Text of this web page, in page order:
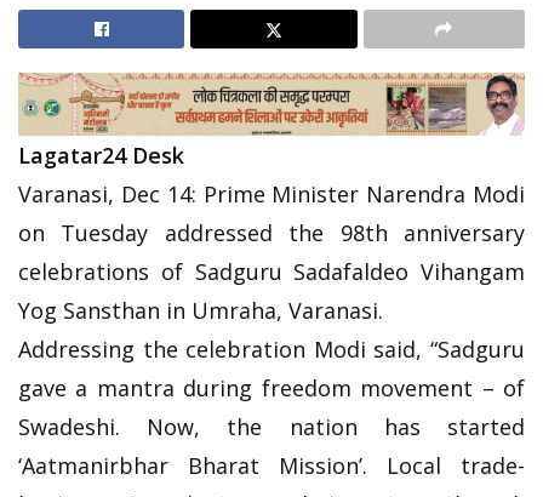
Lagatar24 Desk
Varanasi, Dec 14: Prime Minister Narendra Modi
on Tuesday addressed the 98th anniversary
celebrations of Sadguru Sadafaldeo Vihangam
Yog Sansthan in Umraha, Varanasi.
Addressing the celebration Modi said, “Sadguru
gave a mantra during freedom movement – of
Swadeshi. Now, the nation has started
‘Aatmanirbhar Bharat Mission’. Local trade-